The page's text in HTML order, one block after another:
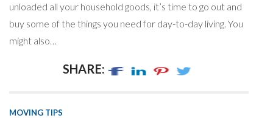
unloaded all your household goods, it’s time to go out and
buy some of the things you need for day-to-day living. You
might also…
SHARE:
MOVING TIPS